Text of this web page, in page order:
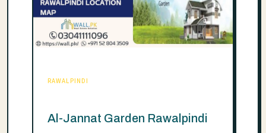
RAWALPINDI
Al-Jannat Garden Rawalpindi